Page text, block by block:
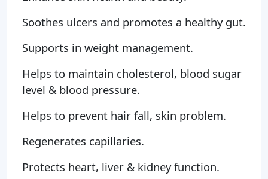
Soothes ulcers and promotes a healthy gut.
Supports in weight management.
Helps to maintain cholesterol, blood sugar
level & blood pressure.
Helps to prevent hair fall, skin problem.
Regenerates capillaries.
Protects heart, liver & kidney function.